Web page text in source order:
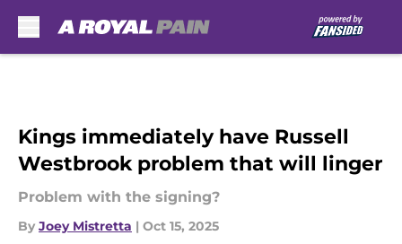
Kings immediately have Russell
Westbrook problem that will linger
Problem with the signing?
By Joey Mistretta | Oct 15, 2025